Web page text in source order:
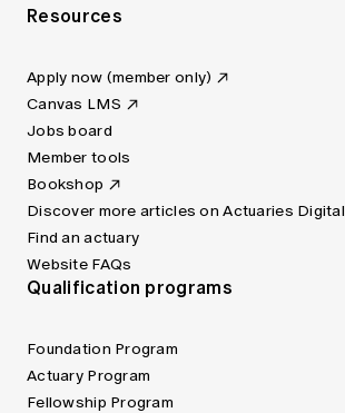
Resources
Apply now (member only)
Canvas LMS
Jobs board
Member tools
Bookshop
Discover more articles on Actuaries Digital
Find an actuary
Website FAQs
Qualification programs
Foundation Program
Actuary Program
Fellowship Program